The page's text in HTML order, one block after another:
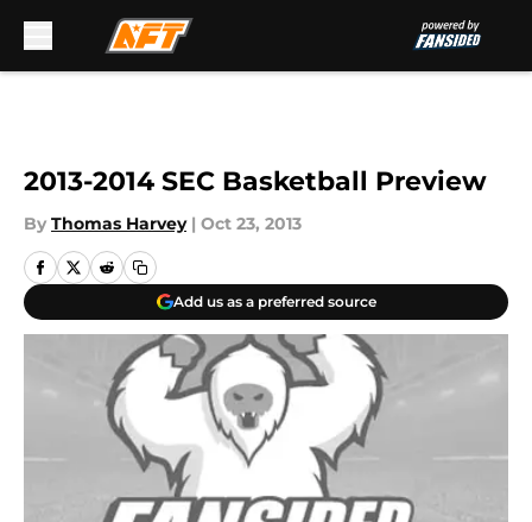
2013-2014 SEC Basketball Preview
By Thomas Harvey | Oct 23, 2013
Add us as a preferred source